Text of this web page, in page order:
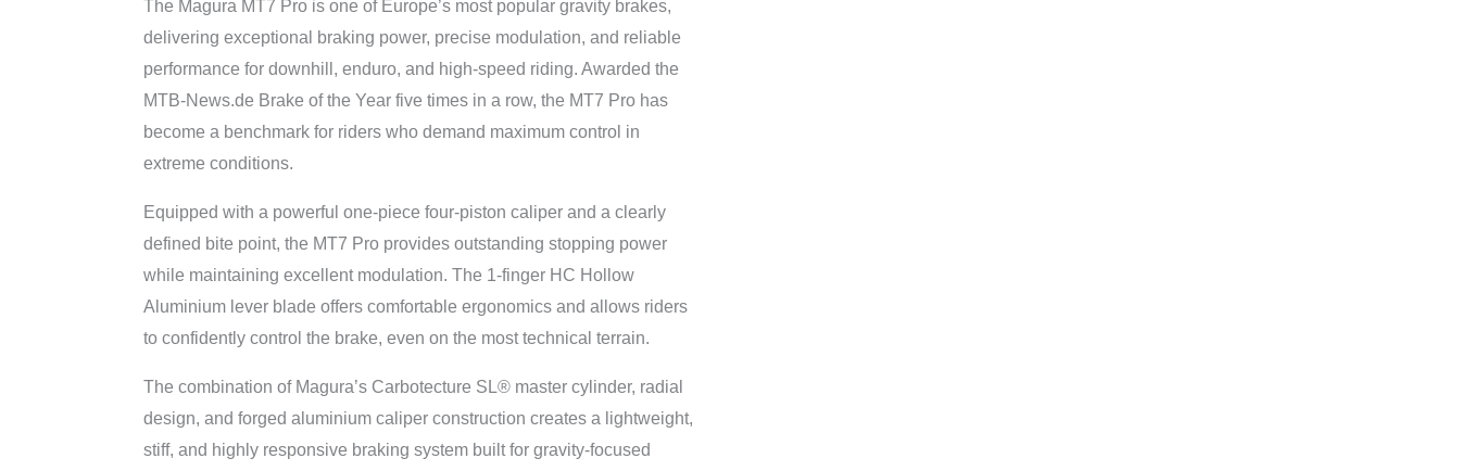
The Magura MT7 Pro is one of Europe’s most popular gravity brakes,
delivering exceptional braking power, precise modulation, and reliable
performance for downhill, enduro, and high-speed riding. Awarded the
MTB-News.de Brake of the Year five times in a row, the MT7 Pro has
become a benchmark for riders who demand maximum control in
extreme conditions.
Equipped with a powerful one-piece four-piston caliper and a clearly
defined bite point, the MT7 Pro provides outstanding stopping power
while maintaining excellent modulation. The 1-finger HC Hollow
Aluminium lever blade offers comfortable ergonomics and allows riders
to confidently control the brake, even on the most technical terrain.
The combination of Magura’s Carbotecture SL® master cylinder, radial
design, and forged aluminium caliper construction creates a lightweight,
stiff, and highly responsive braking system built for gravity-focused